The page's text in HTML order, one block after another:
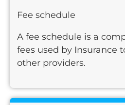
Fee schedule
A fee schedule is a
fees used by Insurance
other providers.